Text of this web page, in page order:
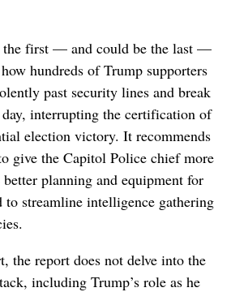
the first — and could be the last —
hundreds of Trump supporters
past security lines and break
interrupting the certification of
election victory. It recommends
give the Capitol Police chief more
planning and equipment for
to streamline intelligence gathering
the report does not delve into the
including Trump’s role as he